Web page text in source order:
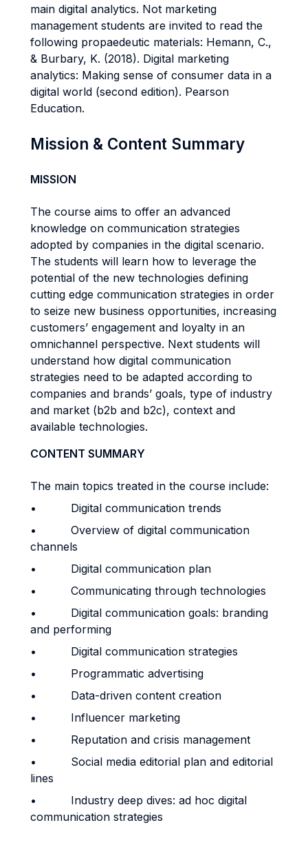
main digital analytics. Not marketing
management students are invited to read the
following propaedeutic materials: Hemann, C.,
& Burbary, K. (2018). Digital marketing
analytics: Making sense of consumer data in a
digital world (second edition). Pearson
Education.
Mission & Content Summary
MISSION
The course aims to offer an advanced
knowledge on communication strategies
adopted by companies in the digital scenario.
The students will learn how to leverage the
potential of the new technologies defining
cutting edge communication strategies in order
to seize new business opportunities, increasing
customers’ engagement and loyalty in an
omnichannel perspective. Next students will
understand how digital communication
strategies need to be adapted according to
companies and brands’ goals, type of industry
and market (b2b and b2c), context and
available technologies.
CONTENT SUMMARY
The main topics treated in the course include:
• Digital communication trends
• Overview of digital communication
channels
• Digital communication plan
• Communicating through technologies
• Digital communication goals: branding
and performing
• Digital communication strategies
• Programmatic advertising
• Data-driven content creation
• Influencer marketing
• Reputation and crisis management
• Social media editorial plan and editorial
lines
• Industry deep dives: ad hoc digital
communication strategies